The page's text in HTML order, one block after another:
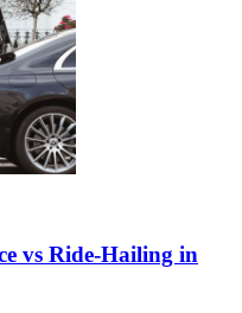
vs Ride-Hailing in